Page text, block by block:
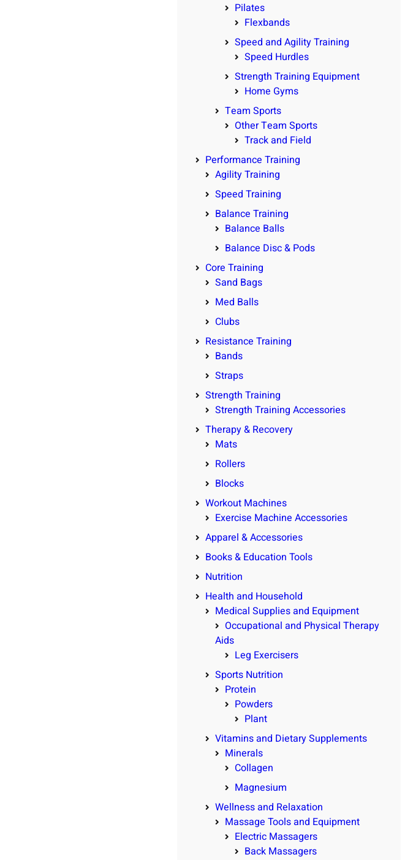
Pilates
Flexbands
Speed and Agility Training
Speed Hurdles
Strength Training Equipment
Home Gyms
Team Sports
Other Team Sports
Track and Field
Performance Training
Agility Training
Speed Training
Balance Training
Balance Balls
Balance Disc & Pods
Core Training
Sand Bags
Med Balls
Clubs
Resistance Training
Bands
Straps
Strength Training
Strength Training Accessories
Therapy & Recovery
Mats
Rollers
Blocks
Workout Machines
Exercise Machine Accessories
Apparel & Accessories
Books & Education Tools
Nutrition
Health and Household
Medical Supplies and Equipment
Occupational and Physical Therapy
Aids
Leg Exercisers
Sports Nutrition
Protein
Powders
Plant
Vitamins and Dietary Supplements
Minerals
Collagen
Magnesium
Wellness and Relaxation
Massage Tools and Equipment
Electric Massagers
Back Massagers